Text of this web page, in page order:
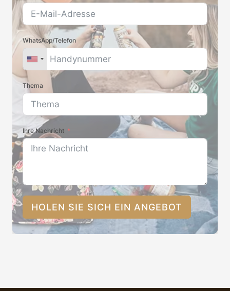
WhatsApp/Telefon
Thema
Ihre Nachricht
HOLEN SIE SICH EIN ANGEBOT